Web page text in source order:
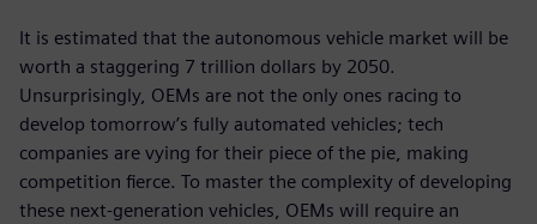
It is estimated that the autonomous vehicle market will be
worth a staggering 7 trillion dollars by 2050.
Unsurprisingly, OEMs are not the only ones racing to
develop tomorrow’s fully automated vehicles; tech
companies are vying for their piece of the pie, making
competition fierce. To master the complexity of developing
these next-generation vehicles, OEMs will require an